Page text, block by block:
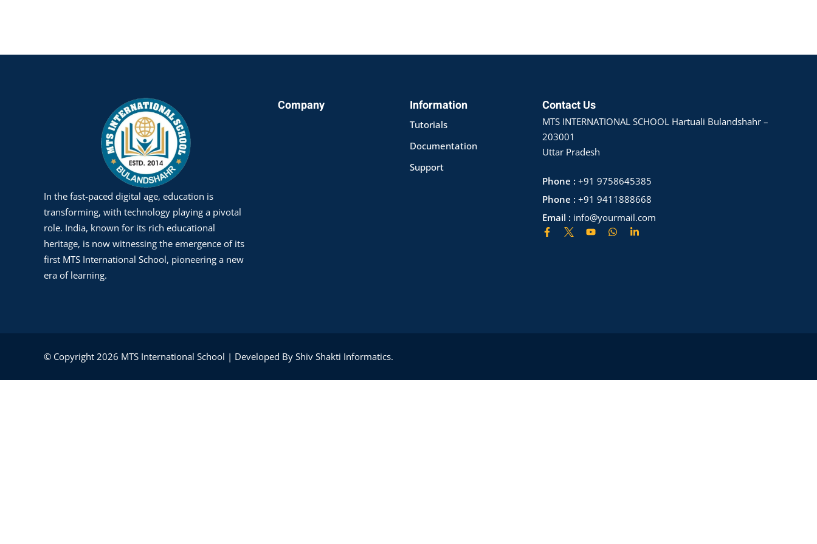
In the fast-paced digital age, education is
transforming, with technology playing a pivotal
role. India, known for its rich educational
heritage, is now witnessing the emergence of its
first MTS International School, pioneering a new
era of learning.
Company Information
Tutorials
Documentation
Support
Contact Us
MTS INTERNATIONAL SCHOOL Hartuali Bulandshahr –
203001
Uttar Pradesh
Phone : +91 9758645385
Phone : +91 9411888668
Email : info@yourmail.com
© Copyright 2026 MTS International School | Developed By Shiv Shakti Informatics.
Sign up
Sign in